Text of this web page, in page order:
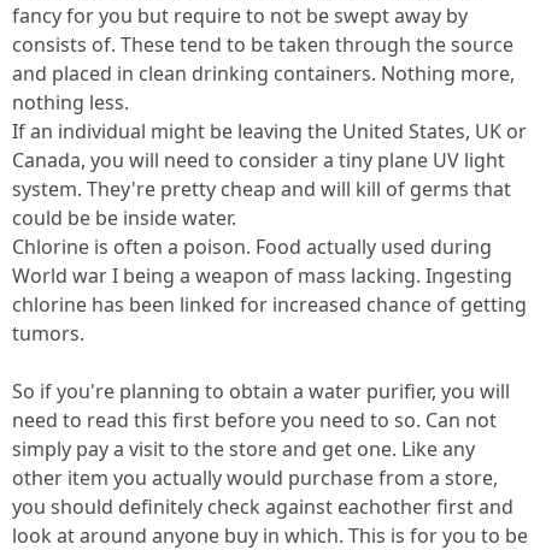
fancy for you but require to not be swept away by
consists of. These tend to be taken through the source
and placed in clean drinking containers. Nothing more,
nothing less.
If an individual might be leaving the United States, UK or
Canada, you will need to consider a tiny plane UV light
system. They're pretty cheap and will kill of germs that
could be be inside water.
Chlorine is often a poison. Food actually used during
World war I being a weapon of mass lacking. Ingesting
chlorine has been linked for increased chance of getting
tumors.
So if you're planning to obtain a water purifier, you will
need to read this first before you need to so. Can not
simply pay a visit to the store and get one. Like any
other item you actually would purchase from a store,
you should definitely check against eachother first and
look at around anyone buy in which. This is for you to be